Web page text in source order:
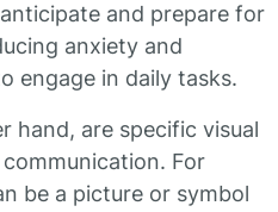
and prepare for
anxiety and
engage in daily tasks.
hand, are specific visual
For
be a picture or symbol